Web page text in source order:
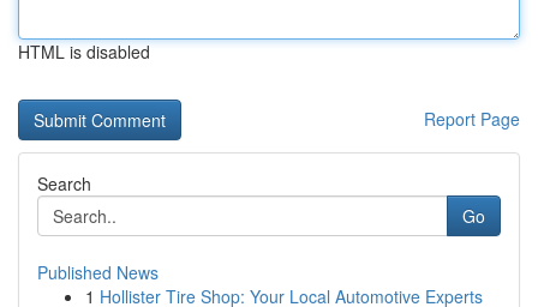
HTML is disabled
Report Page
Search
Go
Published News
1 Hollister Tire Shop: Your Local Automotive Experts